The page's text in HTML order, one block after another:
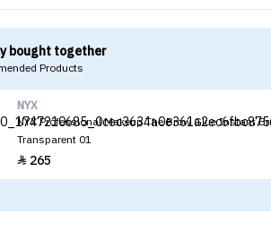
bought together
Products
NYX
NYX Professional Makeup The Brow Glue Instant
Transparent 01
 265